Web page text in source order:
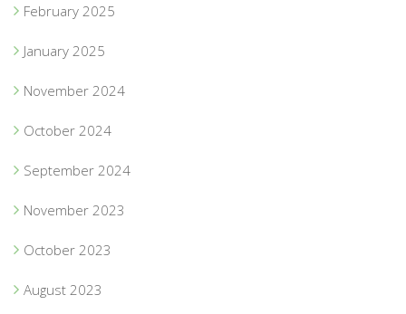
February 2025
January 2025
November 2024
October 2024
September 2024
November 2023
October 2023
August 2023